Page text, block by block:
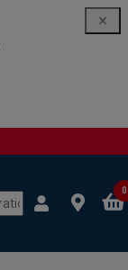
0